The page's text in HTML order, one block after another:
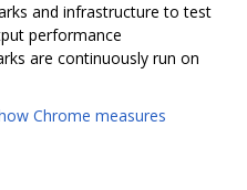
and infrastructure to test
performance
are continuously run on
Chrome measures